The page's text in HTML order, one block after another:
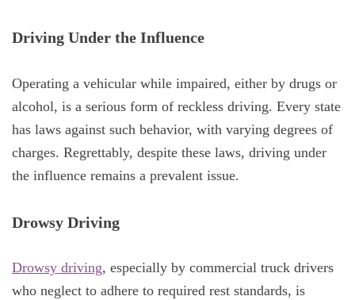
Driving Under the Influence
Operating a vehicular while impaired, either by drugs or
alcohol, is a serious form of reckless driving. Every state
has laws against such behavior, with varying degrees of
charges. Regrettably, despite these laws, driving under
the influence remains a prevalent issue.
Drowsy Driving
Drowsy driving, especially by commercial truck drivers
who neglect to adhere to required rest standards, is